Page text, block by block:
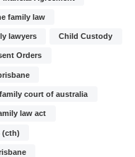
family law
lawyers Child Custody
Orders
family court of australia
law act
(cth)